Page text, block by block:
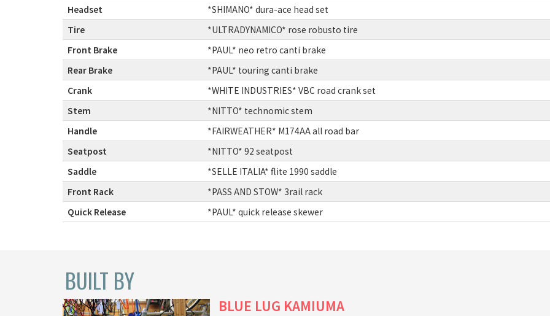
Headset
*SHIMANO* dura-ace head set
Tire
*ULTRADYNAMICO* rose robusto tire
Front Brake
*PAUL* neo retro canti brake
Rear Brake
*PAUL* touring canti brake
Crank
*WHITE INDUSTRIES* VBC road crank set
Stem
*NITTO* technomic stem
Handle
*FAIRWEATHER* M174AA all road bar
Seatpost
*NITTO* 92 seatpost
Saddle
*SELLE ITALIA* flite 1990 saddle
Front Rack
*PASS AND STOW* 3rail rack
Quick Release
*PAUL* quick release skewer
BUILT BY
BLUE LUG KAMIUMA